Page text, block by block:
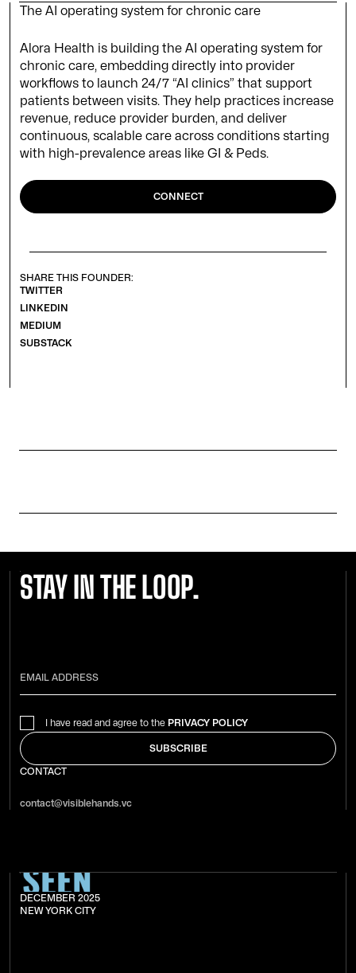
The AI operating system for chronic care
Alora Health is building the AI operating system for
chronic care, embedding directly into provider
workflows to launch 24/7 “AI clinics” that support
patients between visits. They help practices increase
revenue, reduce provider burden, and deliver
continuous, scalable care across conditions starting
with high-prevalence areas like GI & Peds.
CONNECT
SHARE THIS FOUNDER:
TWITTER
LINKEDIN
MEDIUM
SUBSTACK
STAY IN THE LOOP.
I have read and agree to the PRIVACY POLICY
CONTACT
contact@visiblehands.vc
DECEMBER 2025
NEW YORK CITY